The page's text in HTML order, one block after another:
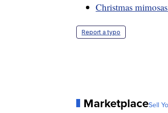
Christmas
Report a typo
MarketplaceSell